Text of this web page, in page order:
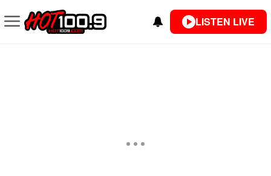
LISTEN LIVE